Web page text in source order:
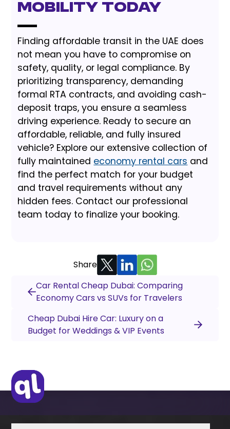
Mobility Today
Finding affordable transit in the UAE does
not mean you have to compromise on
safety, quality, or legal compliance. By
prioritizing transparency, demanding
formal RTA contracts, and avoiding cash-
deposit traps, you ensure a seamless
driving experience. Ready to secure an
affordable, reliable, and fully insured
vehicle? Explore our extensive collection of
fully maintained economy rental cars and
find the perfect match for your budget
and travel requirements without any
hidden fees. Contact our professional
team today to finalize your booking.
Share
Car Rental Cheap Dubai: Comparing
Economy Cars vs SUVs for Travelers
Cheap Dubai Hire Car: Luxury on a
Budget for Weddings & VIP Events